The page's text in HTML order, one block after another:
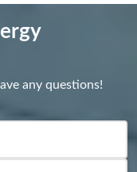
any questions!